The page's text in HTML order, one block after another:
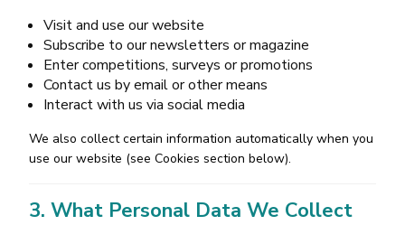
Visit and use our website
Subscribe to our newsletters or magazine
Enter competitions, surveys or promotions
Contact us by email or other means
Interact with us via social media
We also collect certain information automatically when you
use our website (see Cookies section below).
3. What Personal Data We Collect